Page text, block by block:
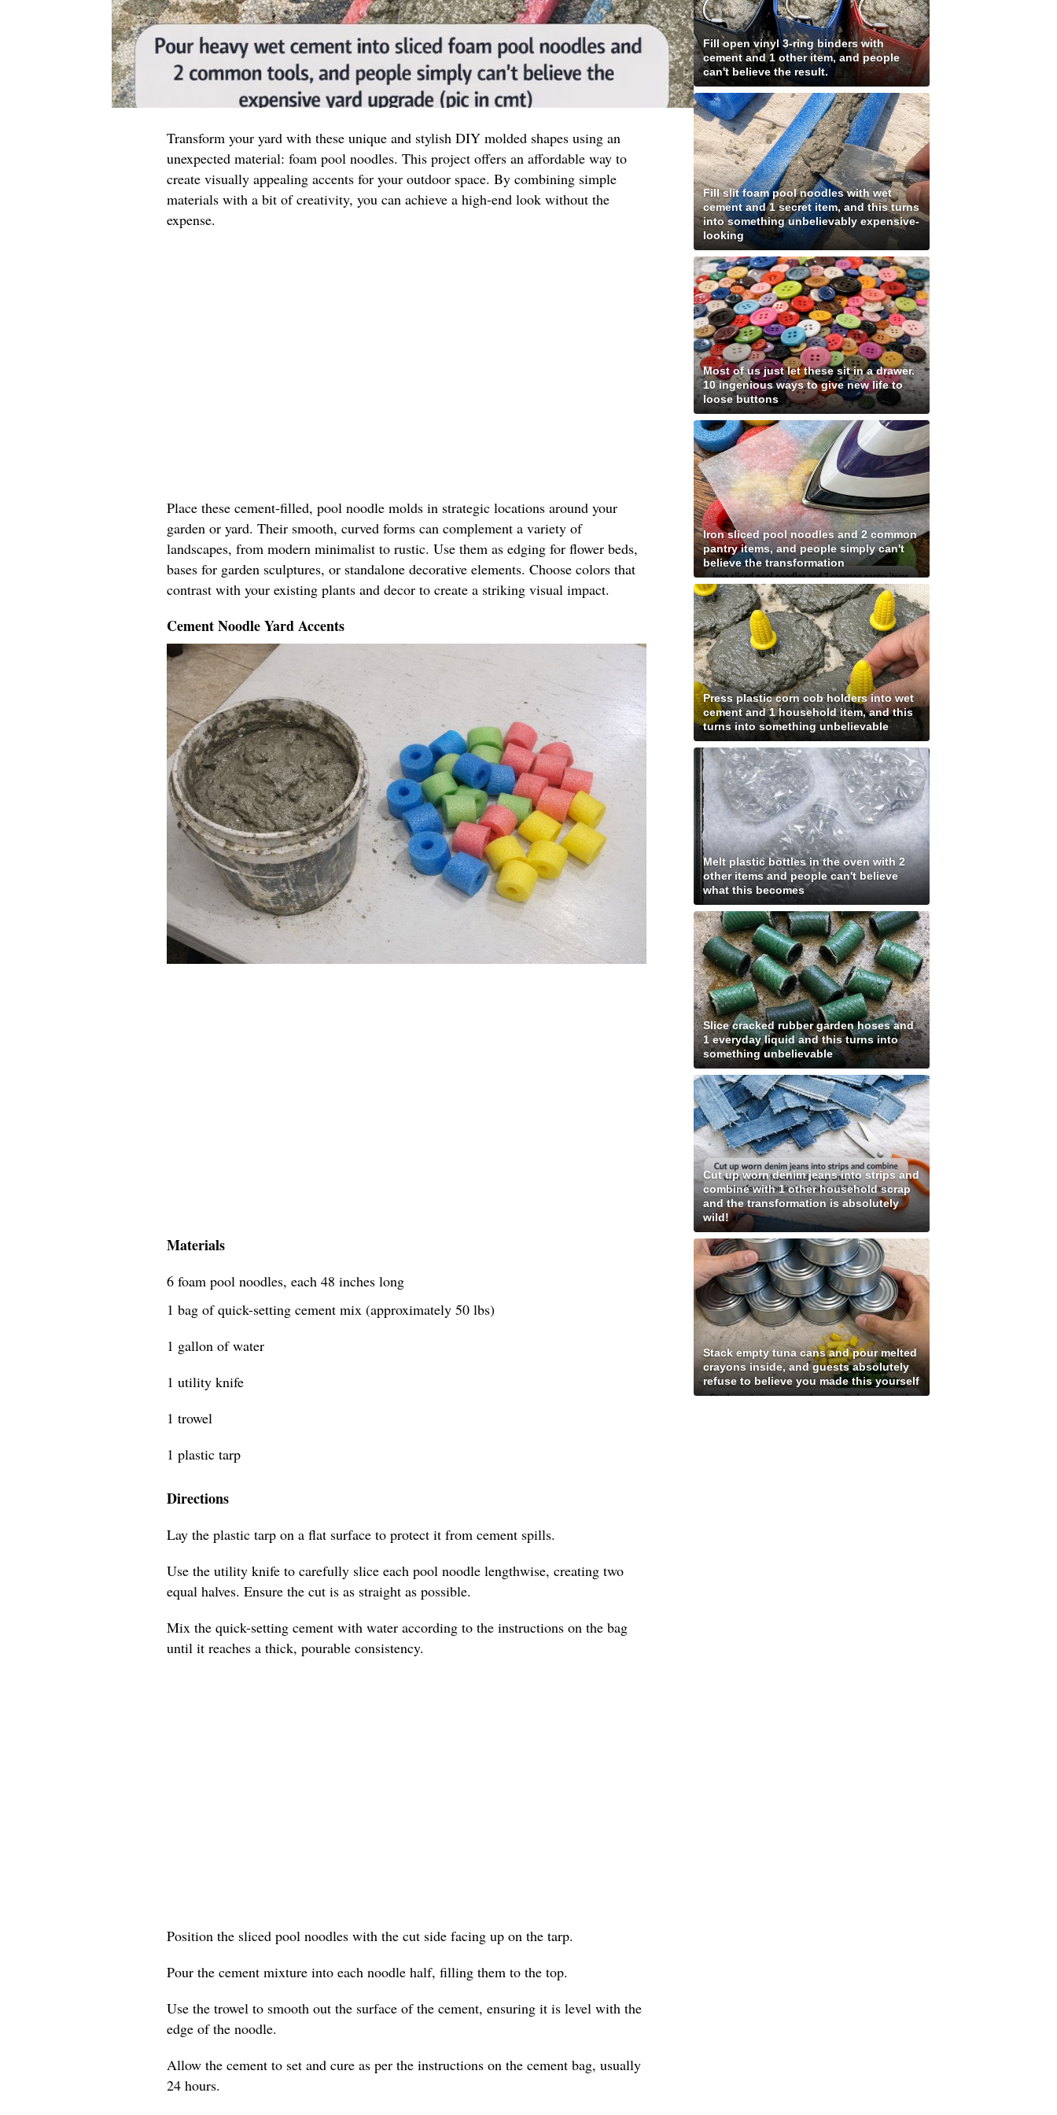
Transform your yard with these unique and stylish DIY molded shapes using an
unexpected material: foam pool noodles. This project offers an affordable way to
create visually appealing accents for your outdoor space. By combining simple
materials with a bit of creativity, you can achieve a high-end look without the
expense.
Place these cement-filled, pool noodle molds in strategic locations around your
garden or yard. Their smooth, curved forms can complement a variety of
landscapes, from modern minimalist to rustic. Use them as edging for flower beds,
bases for garden sculptures, or standalone decorative elements. Choose colors that
contrast with your existing plants and decor to create a striking visual impact.
Cement Noodle Yard Accents
Materials
6 foam pool noodles, each 48 inches long
1 bag of quick-setting cement mix (approximately 50 lbs)
1 gallon of water
1 utility knife
1 trowel
1 plastic tarp
Directions
Lay the plastic tarp on a flat surface to protect it from cement spills.
Use the utility knife to carefully slice each pool noodle lengthwise, creating two
equal halves. Ensure the cut is as straight as possible.
Mix the quick-setting cement with water according to the instructions on the bag
until it reaches a thick, pourable consistency.
Position the sliced pool noodles with the cut side facing up on the tarp.
Pour the cement mixture into each noodle half, filling them to the top.
Use the trowel to smooth out the surface of the cement, ensuring it is level with the
edge of the noodle.
Allow the cement to set and cure as per the instructions on the cement bag, usually
24 hours.
Fill open vinyl 3-ring binders with
cement and 1 other item, and people
can't believe the result.
Fill slit foam pool noodles with wet
cement and 1 secret item, and this turns
into something unbelievably expensive-
looking
Most of us just let these sit in a drawer.
10 ingenious ways to give new life to
loose buttons
Iron sliced pool noodles and 2 common
pantry items, and people simply can't
believe the transformation
Press plastic corn cob holders into wet
cement and 1 household item, and this
turns into something unbelievable
Melt plastic bottles in the oven with 2
other items and people can't believe
what this becomes
Slice cracked rubber garden hoses and
1 everyday liquid and this turns into
something unbelievable
Cut up worn denim jeans into strips and
combine with 1 other household scrap
and the transformation is absolutely
wild!
Stack empty tuna cans and pour melted
crayons inside, and guests absolutely
refuse to believe you made this yourself